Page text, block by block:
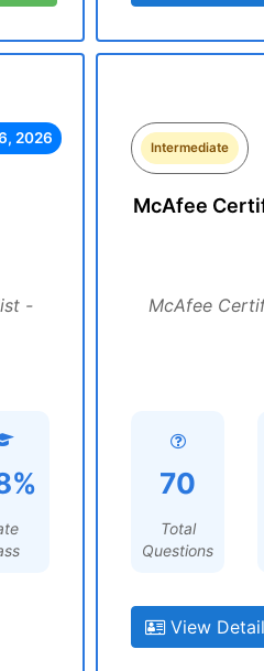
2026
-
Intermediate
McAfee
McAfee
70
Total
Questions
View